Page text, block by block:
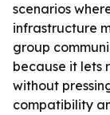
scenarios
infrastructure
group
because it lets
without
compatibility